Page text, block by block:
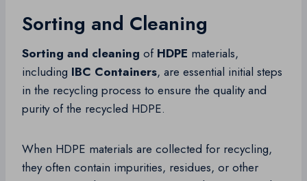
Sorting and Cleaning
Sorting and cleaning of HDPE materials,
including IBC Containers, are essential initial steps
in the recycling process to ensure the quality and
purity of the recycled HDPE.
When HDPE materials are collected for recycling,
they often contain impurities, residues, or other